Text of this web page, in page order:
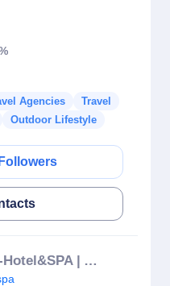
Agencies
Travel
Outdoor Lifestyle
BUKA Apart-Hotel&SPA | Apartments | Bukovel